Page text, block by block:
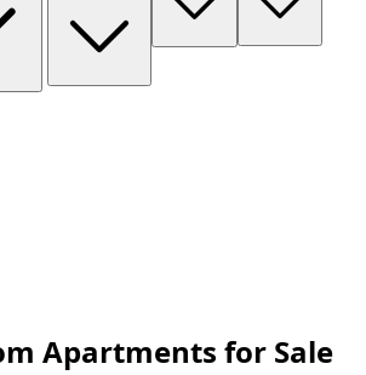
Apartments for Sale